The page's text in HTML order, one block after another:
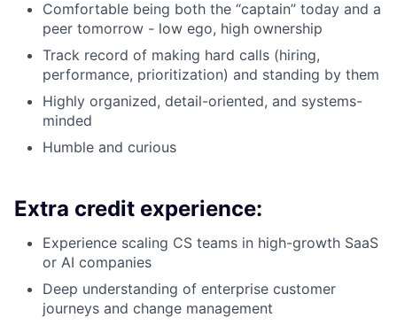
Comfortable being both the “captain” today and a
peer tomorrow - low ego, high ownership
Track record of making hard calls (hiring,
performance, prioritization) and standing by them
Highly organized, detail-oriented, and systems-
minded
Humble and curious
Extra credit experience:
Experience scaling CS teams in high-growth SaaS
or AI companies
Deep understanding of enterprise customer
journeys and change management